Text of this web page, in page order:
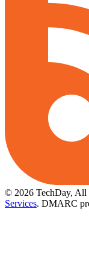
© 2026 TechDay, All
Services. DMARC